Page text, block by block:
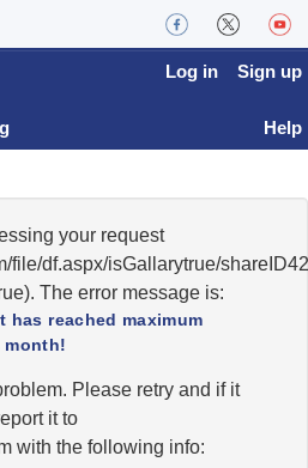
Log in Sign up
Help
your request
file/df.aspx/isGallarytrue/
The error message is:
has reached maximum
Please retry and if it
it to
with the following info: